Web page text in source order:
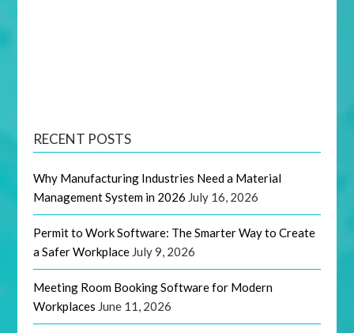
RECENT POSTS
Why Manufacturing Industries Need a Material
Management System in 2026 July 16, 2026
Permit to Work Software: The Smarter Way to Create
a Safer Workplace July 9, 2026
Meeting Room Booking Software for Modern
Workplaces June 11, 2026